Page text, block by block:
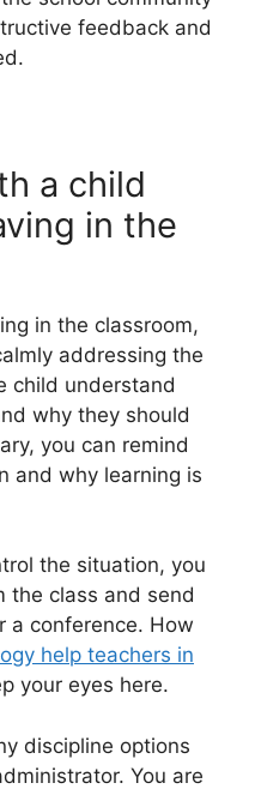
feedback and
a child
in the
in the classroom,
addressing the
child understand
why they should
you can remind
and why learning is
the situation, you
the class and send
a conference. How
help teachers in
your eyes here.
discipline options
You are